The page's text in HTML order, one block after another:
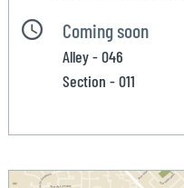
Coming soon
Alley - 046
Section - 011